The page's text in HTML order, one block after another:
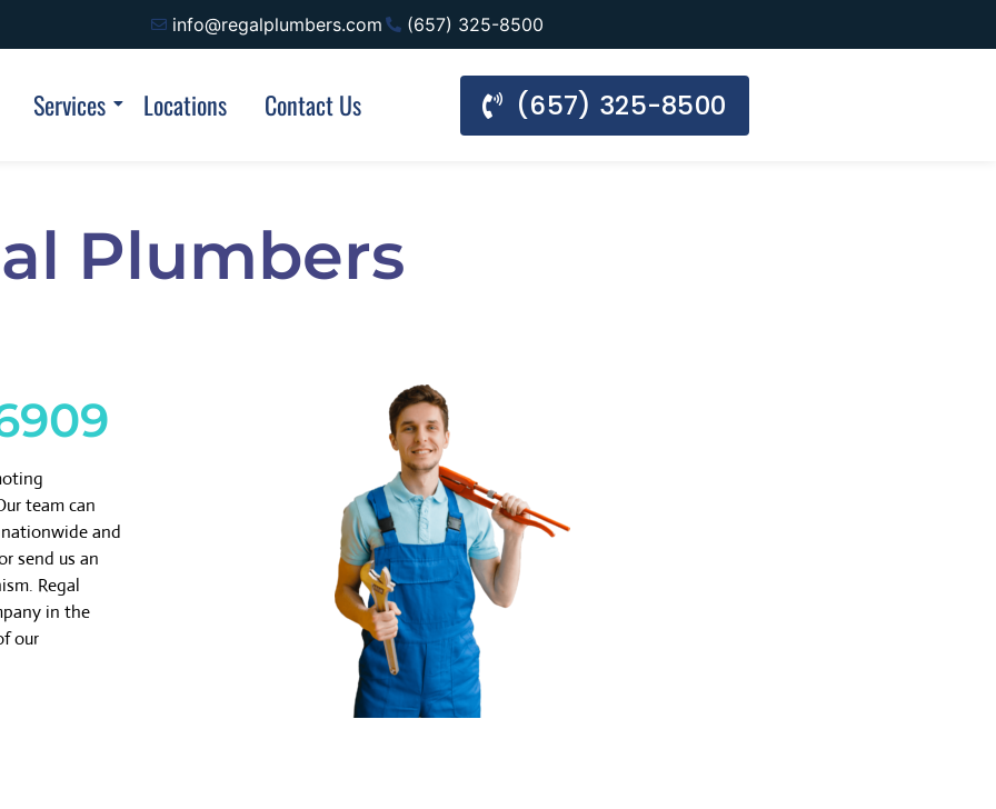
info@regalplumbers.com (657) 325-8500
Services Locations Contact Us (657) 325-8500
Plumbers
team can
and
send us an
Regal
in the
our